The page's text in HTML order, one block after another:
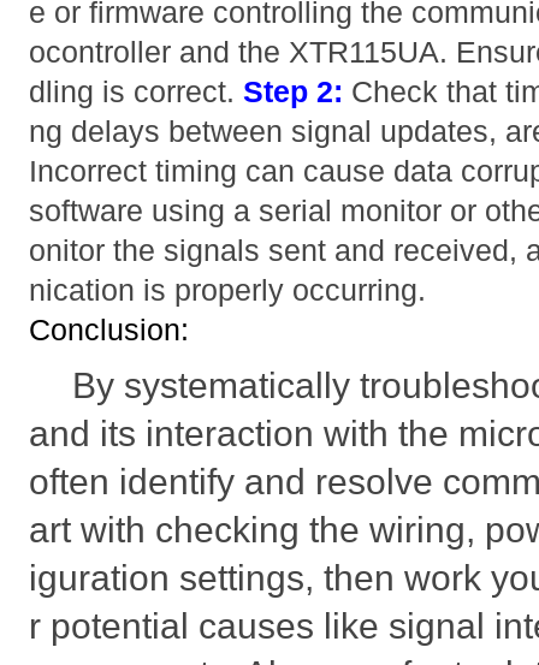
e or firmware controlling the
ocontroller and the XTR115UA.
dling is correct.Step 2: Check that
ng delays between signal updates,
Incorrect timing can cause data
software using a serial monitor or
onitor the signals sent and received,
nication is properly occurring.
Conclusion:
By systematically
and its interaction with the
often identify and resolve
art with checking the wiring,
iguration settings, then work
r potential causes like signal